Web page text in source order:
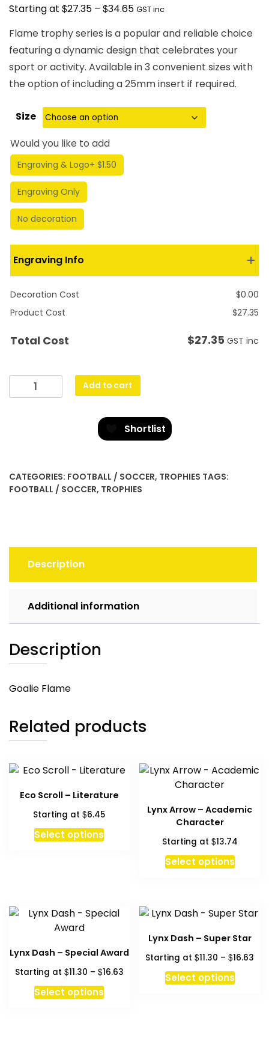
Starting at $27.35 – $34.65Price
$27.35
through
$34.65
GST inc
Flame trophy series is a popular and reliable choice
featuring a dynamic design that celebrates your
sport or activity. Available in 3 convenient sizes with
the option of including a 25mm insert if required.
Size
Would you like to add
Engraving & Logo+ $1.50
Engraving Only
No decoration
Engraving Info
Decoration Cost $0.00
Product Cost
$27.35
Total Cost $27.35 GST inc
Goalie
Flame
Add to cart
Shortlist
CATEGORIES: FOOTBALL / SOCCER, TROPHIES TAGS:
FOOTBALL / SOCCER, TROPHIES
Description
Additional information
Description
Goalie Flame
Related products
Eco Scroll – Literature
Starting at$6.45
Select optionsThis
product
options
be
on
the
Lynx Arrow – Academic
Character
Starting at $13.74
Select options
Lynx Dash – Special Award
Starting at $11.30 – $16.63Price
Select optionsThis
product
Lynx Dash – Super Star
Starting at$11.30 – $16.63
Select optionsThis